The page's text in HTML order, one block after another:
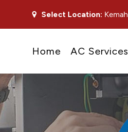
Select Location: Kemah
Home AC Services